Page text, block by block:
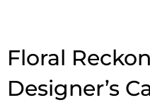
Floral
Designer’s